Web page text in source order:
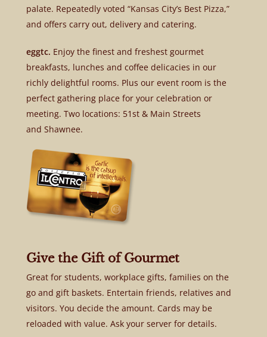
palate. Repeatedly voted “Kansas City’s Best Pizza,”
and offers carry out, delivery and catering.
eggtc. Enjoy the finest and freshest gourmet
breakfasts, lunches and coffee delicacies in our
richly delightful rooms. Plus our event room is the
perfect gathering place for your celebration or
meeting. Two locations: 51st & Main Streets
and Shawnee.
Give the Gift of Gourmet
Great for students, workplace gifts, families on the
go and gift baskets. Entertain friends, relatives and
visitors. You decide the amount. Cards may be
reloaded with value. Ask your server for details.